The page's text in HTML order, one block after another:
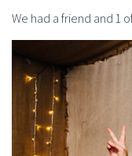
We had a friend and 1